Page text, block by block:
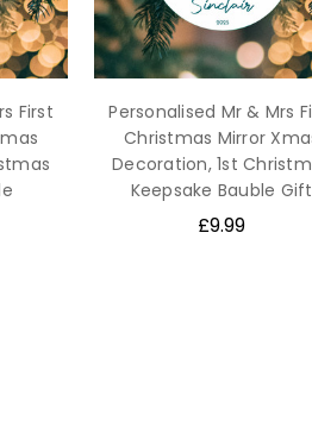
First
Personalised Mr & Mrs
Christmas Mirror
Decoration, 1st
Keepsake Bauble Gift
£9.99